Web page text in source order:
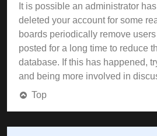
It is possible an administrator
deleted your account for some
boards periodically remove
posted for a long time to reduce
database. If this has happened,
and being more involved in
Top